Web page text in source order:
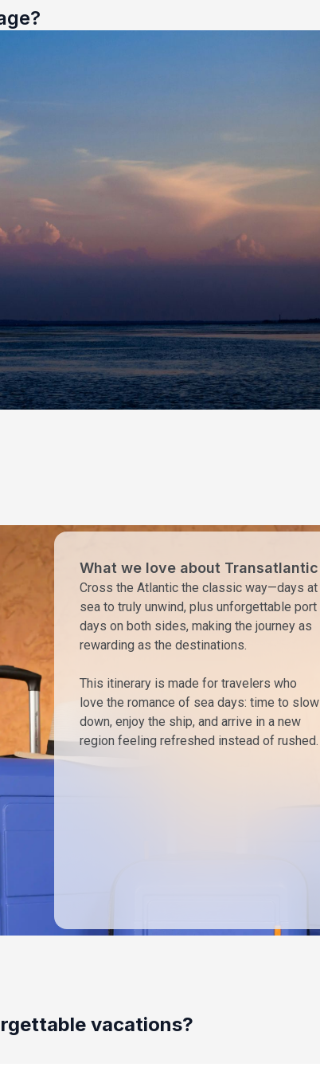
What we love about Transatlantic
Cross the Atlantic the classic way—days at
sea to truly unwind, plus unforgettable port
days on both sides, making the journey as
rewarding as the destinations.
This itinerary is made for travelers who
love the romance of sea days: time to slow
down, enjoy the ship, and arrive in a new
region feeling refreshed instead of rushed.
vacations?